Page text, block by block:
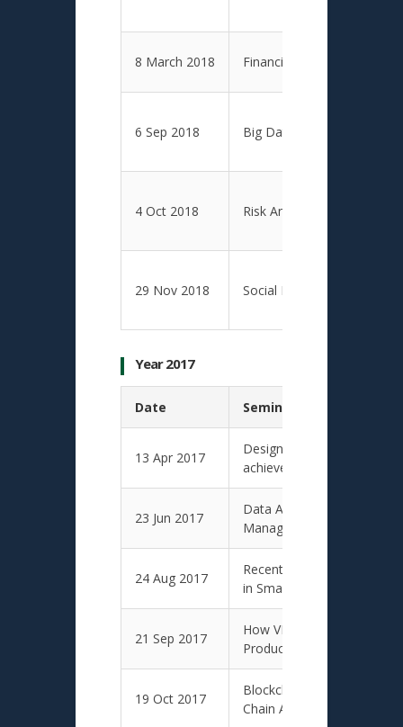
8 March 2018 Financial and Economic
6 Sep 2018 Big Data Analytics
4 Oct 2018 Risk Analytics
29 Nov 2018 Social Media Analytics
Year 2017
Date Seminar Presentation
13 Apr 2017
Design for manufacture in
achieve lean manufacturing
23 Jun 2017
Data Analytics for
Management in Design
24 Aug 2017
Recent Research and
in Smart City Operations
21 Sep 2017
How VR and AR Can Bring
Productivity to Enterprise?
19 Oct 2017
Blockchain-Driven
Chain Applications